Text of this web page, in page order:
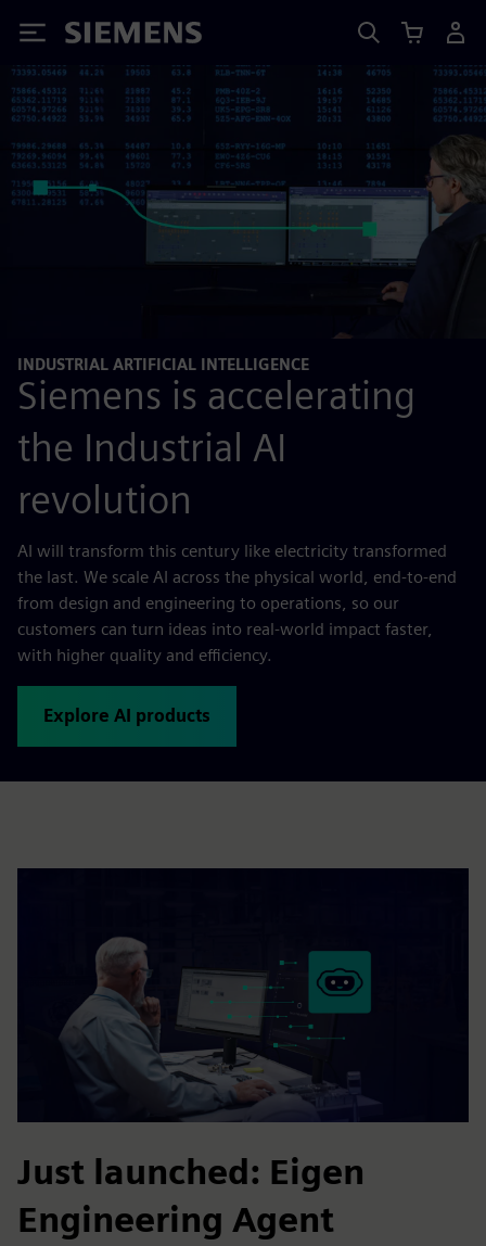
Siemens
INDUSTRIAL ARTIFICIAL INTELLIGENCE
Siemens is accelerating
the Industrial AI
revolution
AI will transform this century like electricity transformed
the last. We scale AI across the physical world, end-to-end
from design and engineering to operations, so our
customers can turn ideas into real-world impact faster,
with higher quality and efficiency.
Explore AI products
Just launched: Eigen
Engineering Agent